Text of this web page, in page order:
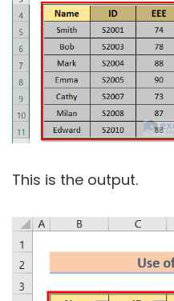
This is the output.